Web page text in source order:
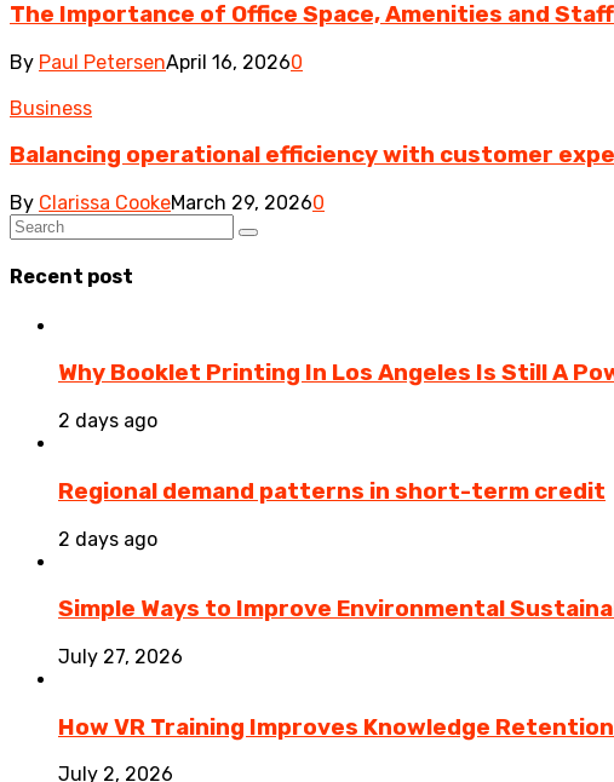
The Importance of Office Space, Amenities and
By Paul PetersenApril 16, 20260
Business
Balancing operational efficiency with customer
By Clarissa CookeMarch 29, 20260
Recent post
Why Booklet Printing In Los Angeles Is Still A
2 days ago
Regional demand patterns in short-term credit
2 days ago
Simple Ways to Improve Environmental
July 27, 2026
How VR Training Improves Knowledge
July 2, 2026